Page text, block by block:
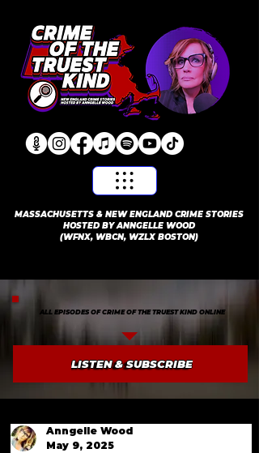
​MASSACHUSETTS & NEW ENGLAND CRIME STORIES
HOSTED BY ANNGELLE WOOD
(WFNX, WBCN, WZLX BOSTON)
ALL EPISODES OF CRIME OF THE TRUEST KIND ONLINE
LISTEN & SUBSCRIBE
Anngelle Wood
May 9, 2025